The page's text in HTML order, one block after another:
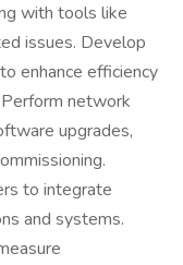
with tools like
issues. Develop
enhance efficiency
network
upgrades,
to integrate
and systems.